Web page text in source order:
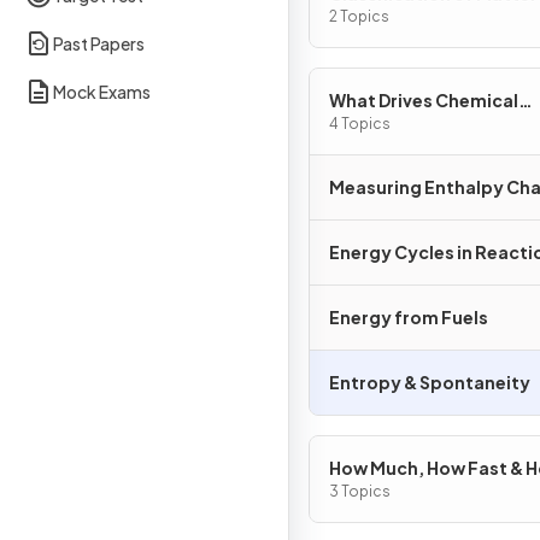
Past Papers
Mock Exams
2 Topics
What Drives Chemical
Reactions?
4 Topics
Measuring Enthalpy
Energy Cycles in
Energy from Fuels
Entropy & Spontaneity
How Much, How Fast &
Far?
3 Topics